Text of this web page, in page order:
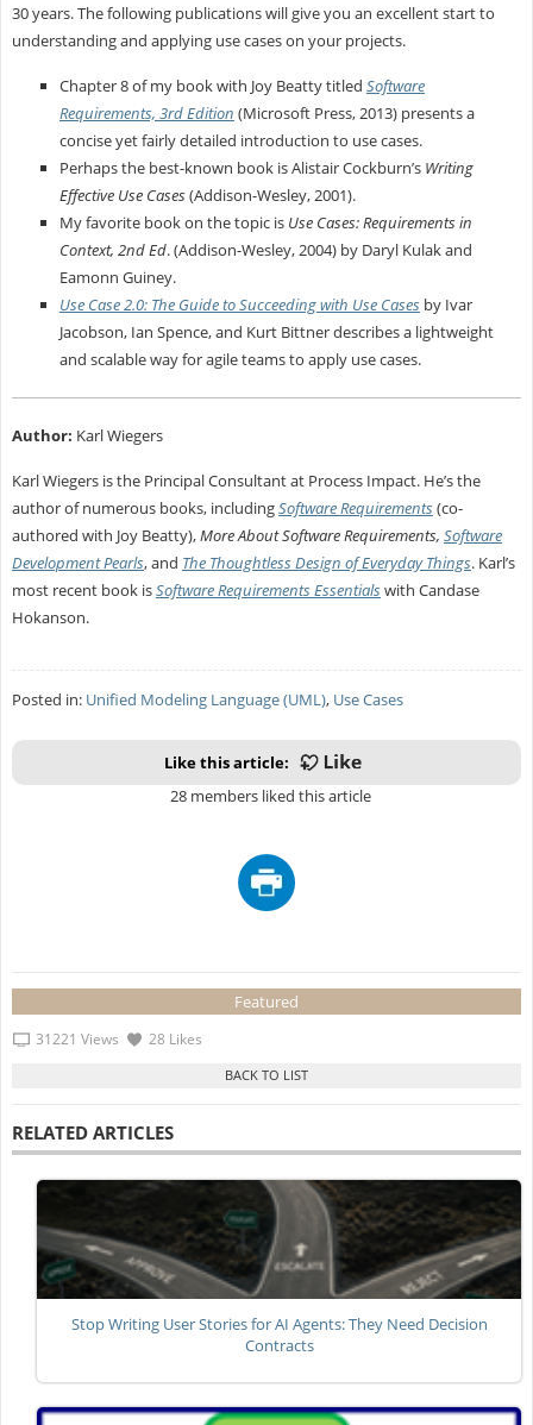
30 years. The following publications will give you an excellent start to
understanding and applying use cases on your projects.
Chapter 8 of my book with Joy Beatty titled Software
Requirements, 3rd Edition (Microsoft Press, 2013) presents a
concise yet fairly detailed introduction to use cases.
Perhaps the best-known book is Alistair Cockburn’s Writing
Effective Use Cases(Addison-Wesley, 2001).
My favorite book on the topic is Use Cases: Requirements in
Context, 2nd Ed. (Addison-Wesley, 2004) by Daryl Kulak and
Eamonn Guiney.
Use Case 2.0: The Guide to Succeeding with Use Casesby Ivar
Jacobson, Ian Spence, and Kurt Bittner describes a lightweight
and scalable way for agile teams to apply use cases.
Author: Karl Wiegers
Karl Wiegers is the Principal Consultant at Process Impact. He’s the
author of numerous books, includingSoftware Requirements(co-
authored with Joy Beatty),More About Software Requirements, Software
Development Pearls, and The Thoughtless Design of Everyday Things. Karl’s
most recent book isSoftware Requirements Essentialswith Candase
Hokanson.
Posted in: Unified Modeling Language (UML), Use Cases
Like this article:
28 members liked this article
Featured
31221 Views 28 Likes
RELATED ARTICLES
Stop Writing User Stories for AI Agents: They Need Decision
Contracts